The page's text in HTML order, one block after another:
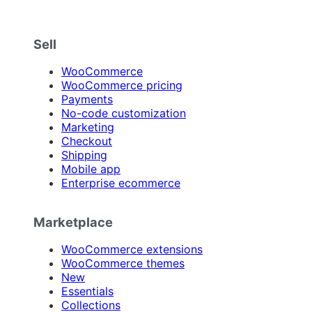
Sell
WooCommerce
WooCommerce pricing
Payments
No-code customization
Marketing
Checkout
Shipping
Mobile app
Enterprise ecommerce
Marketplace
WooCommerce extensions
WooCommerce themes
New
Essentials
Collections